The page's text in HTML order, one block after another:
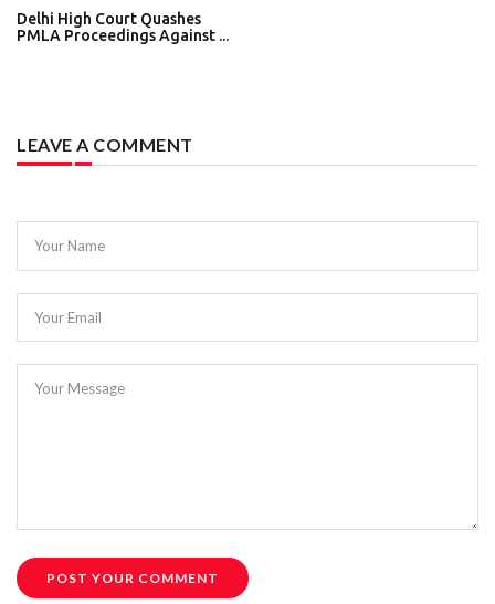
Delhi High Court Quashes
PMLA Proceedings Against ...
LEAVE A COMMENT
Your Name
Your Email
Your Message
POST YOUR COMMENT